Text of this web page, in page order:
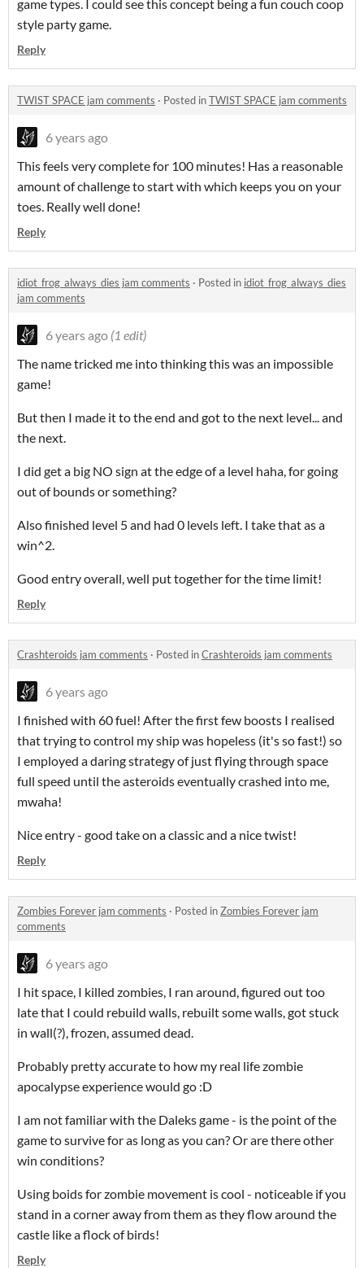
game types. I could see this concept being a fun couch coop
style party game.
Reply
TWIST SPACE jam comments · Posted inTWIST SPACE jam comments
6 years ago
This feels very complete for 100 minutes! Has a reasonable
amount of challenge to start with which keeps you on your
toes. Really well done!
Reply
idiot_frog_always_dies jam comments · Posted in idiot_frog_always_dies
jam comments
6 years ago (1 edit)
The name tricked me into thinking this was an impossible
game!
But then I made it to the end and got to the next level... and
the next.
I did get a big NO sign at the edge of a level haha, for going
out of bounds or something?
Also finished level 5 and had 0 levels left. I take that as a
win^2.
Good entry overall, well put together for the time limit!
Reply
Crashteroids jam comments · Posted inCrashteroids jam comments
6 years ago
I finished with 60 fuel! After the first few boosts I realised
that trying to control my ship was hopeless (it's so fast!) so
I employed a daring strategy of just flying through space
full speed until the asteroids eventually crashed into me,
mwaha!
Nice entry - good take on a classic and a nice twist!
Reply
Zombies Forever jam comments · Posted inZombies Forever jam
comments
6 years ago
I hit space, I killed zombies, I ran around, figured out too
late that I could rebuild walls, rebuilt some walls, got stuck
in wall(?), frozen, assumed dead.
Probably pretty accurate to how my real life zombie
apocalypse experience would go :D
I am not familiar with the Daleks game - is the point of the
game to survive for as long as you can? Or are there other
win conditions?
Using boids for zombie movement is cool - noticeable if you
stand in a corner away from them as they flow around the
castle like a flock of birds!
Reply